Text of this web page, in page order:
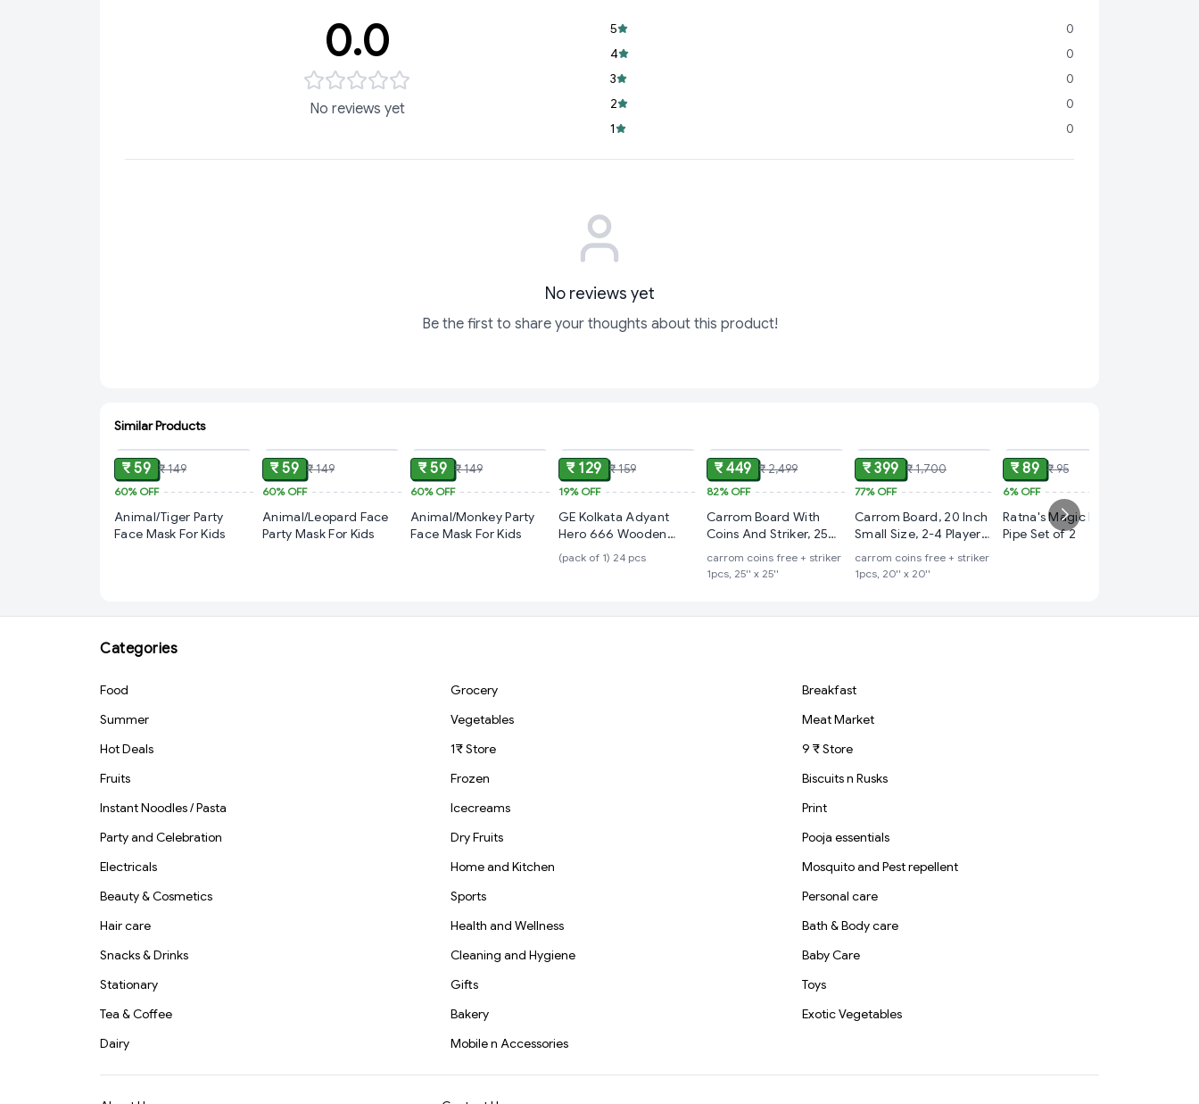
0.0
No reviews yet
5
0
4
0
3
0
2
0
1
0
No reviews yet
Be the first to share your thoughts about this product!
Similar Products
₹ 59 ₹ 149
60%OFF
Animal/Tiger Party
Face Mask For Kids
₹ 59 ₹ 149
60%OFF
Animal/Leopard Face
Party Mask For Kids
₹ 59 ₹ 149
60%OFF
Animal/Monkey Party
Face Mask For Kids
₹ 129 ₹ 159
19%OFF
GE Kolkata Adyant
Hero 666 Wooden
Carrom Coins
(pack of 1) 24 pcs
₹ 449 ₹ 2,499
82%OFF
Carrom Board With
Coins And Striker, 25
Inch Mideum Size, 2-4
Players, Age 15+
carrom coins free + striker
1pcs, 25'' x 25''
₹ 399 ₹ 1,700
77%OFF
Carrom Board, 20 Inch
Small Size, 2-4 Players,
carrom coins free + striker
1pcs, 20'' x 20''
₹ 89 ₹ 95
6%OFF
Ratna's Magic Blow
Pipe Set of 2
Categories
Food Grocery
Breakfast
Summer
Vegetables
Meat Market
Hot Deals
1₹ Store
9 ₹ Store
Fruits
Frozen
Biscuits n Rusks
Instant Noodles / Pasta
Icecreams
Print
Party and Celebration
Dry Fruits
Pooja essentials
Electricals
Home and Kitchen
Mosquito and Pest repellent
Beauty & Cosmetics
Sports
Personal care
Hair care
Health and Wellness
Bath & Body care
Snacks & Drinks
Cleaning and Hygiene
Baby Care
Stationary
Gifts
Toys
Tea & Coffee
Bakery
Exotic Vegetables
Dairy
Mobile n Accessories